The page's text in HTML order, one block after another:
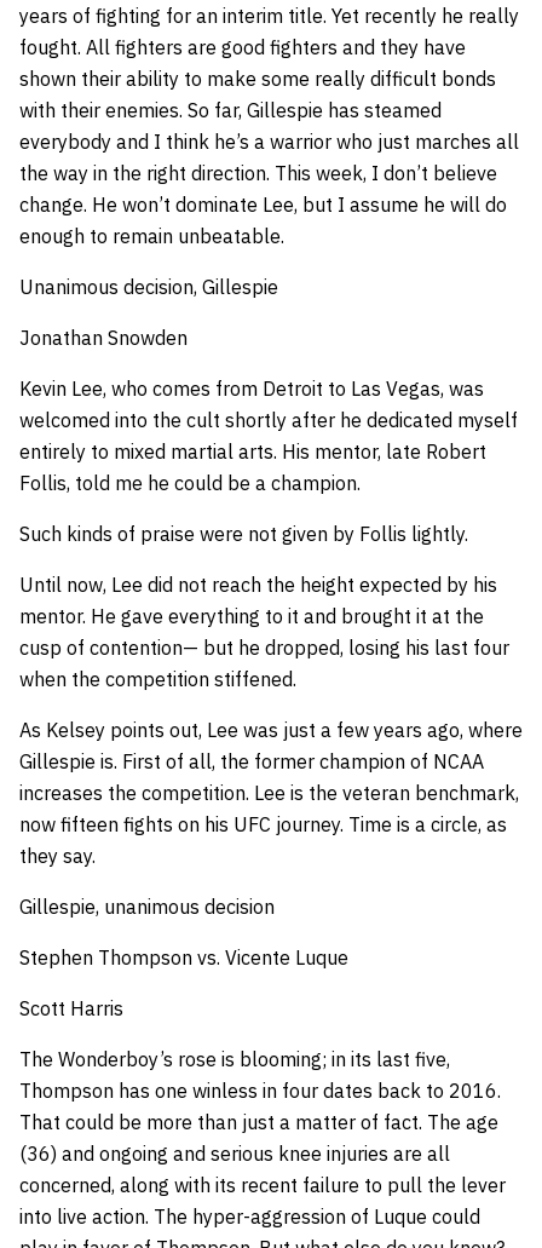
years of fighting for an interim title. Yet recently he really
fought. All fighters are good fighters and they have
shown their ability to make some really difficult bonds
with their enemies. So far, Gillespie has steamed
everybody and I think he’s a warrior who just marches all
the way in the right direction. This week, I don’t believe
change. He won’t dominate Lee, but I assume he will do
enough to remain unbeatable.
Unanimous decision, Gillespie
Jonathan Snowden
Kevin Lee, who comes from Detroit to Las Vegas, was
welcomed into the cult shortly after he dedicated myself
entirely to mixed martial arts. His mentor, late Robert
Follis, told me he could be a champion.
Such kinds of praise were not given by Follis lightly.
Until now, Lee did not reach the height expected by his
mentor. He gave everything to it and brought it at the
cusp of contention— but he dropped, losing his last four
when the competition stiffened.
As Kelsey points out, Lee was just a few years ago, where
Gillespie is. First of all, the former champion of NCAA
increases the competition. Lee is the veteran benchmark,
now fifteen fights on his UFC journey. Time is a circle, as
they say.
Gillespie, unanimous decision
Stephen Thompson vs. Vicente Luque
Scott Harris
The Wonderboy’s rose is blooming; in its last five,
Thompson has one winless in four dates back to 2016.
That could be more than just a matter of fact. The age
(36) and ongoing and serious knee injuries are all
concerned, along with its recent failure to pull the lever
into live action. The hyper-aggression of Luque could